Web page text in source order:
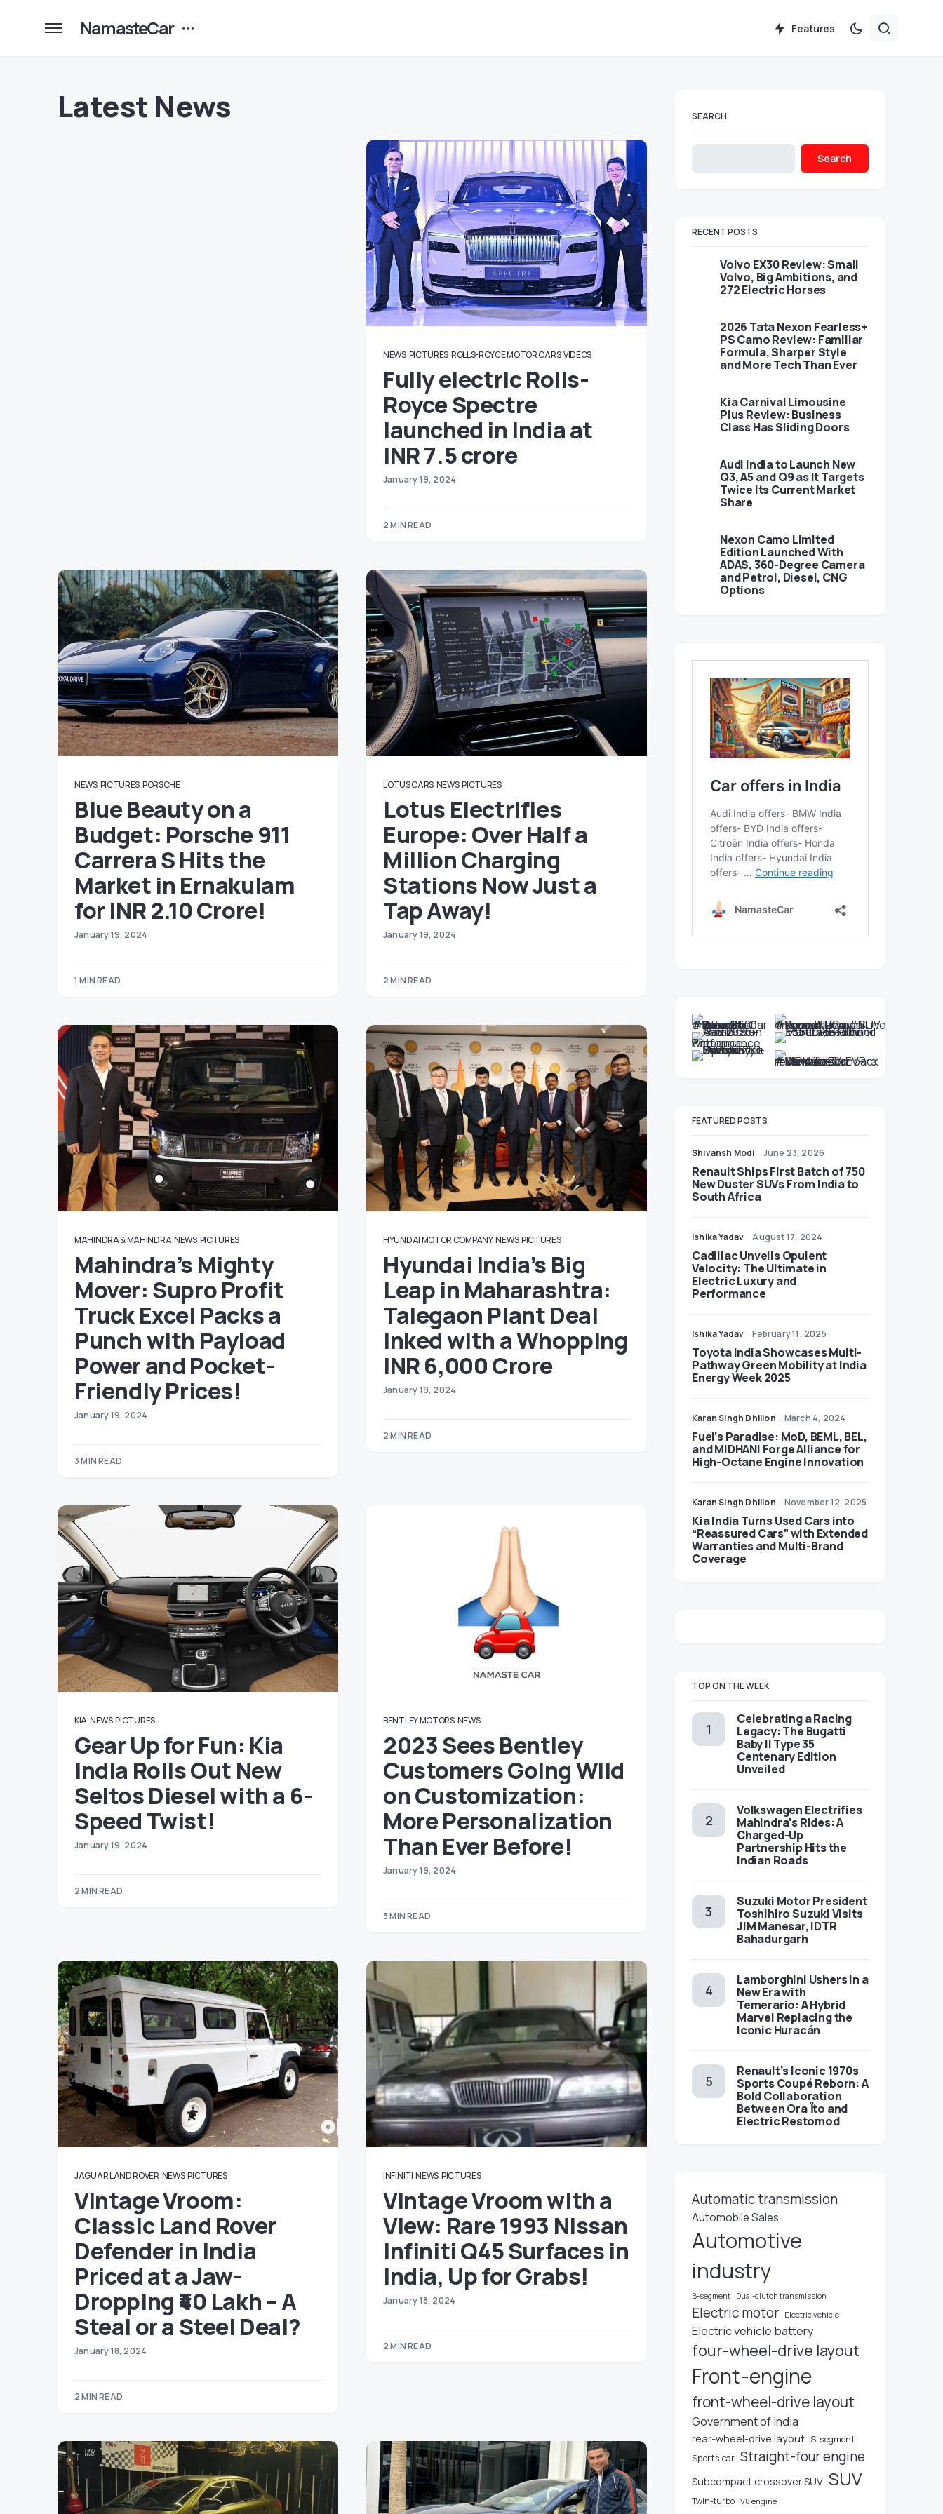
NamasteCar Features
Latest News
NEWS PICTURES ROLLS-ROYCE MOTOR CARS VIDEOS
Fully electric Rolls-
Royce Spectre
launched in India at
INR 7.5 crore
January 19, 2024
2 MIN READ
NEWS PICTURES PORSCHE
Blue Beauty on a
Budget: Porsche 911
Carrera S Hits the
Market in Ernakulam
for INR 2.10 Crore!
January 19, 2024
1 MIN READ
LOTUS CARS NEWS PICTURES
Lotus Electrifies
Europe: Over Half a
Million Charging
Stations Now Just a
Tap Away!
January 19, 2024
2 MIN READ
MAHINDRA & MAHINDRA NEWS PICTURES
Mahindra’s Mighty
Mover: Supro Profit
Truck Excel Packs a
Punch with Payload
Power and Pocket-
Friendly Prices!
January 19, 2024
3 MIN READ
HYUNDAI MOTOR COMPANY NEWS PICTURES
Hyundai India’s Big
Leap in Maharashtra:
Talegaon Plant Deal
Inked with a Whopping
INR 6,000 Crore
January 19, 2024
2 MIN READ
KIA NEWS PICTURES
Gear Up for Fun: Kia
India Rolls Out New
Seltos Diesel with a 6-
Speed Twist!
January 19, 2024
2 MIN READ
BENTLEY MOTORS NEWS
2023 Sees Bentley
Customers Going Wild
on Customization:
More Personalization
Than Ever Before!
January 19, 2024
3 MIN READ
JAGUAR LAND ROVER NEWS PICTURES
Vintage Vroom:
Classic Land Rover
Defender in India
Priced at a Jaw-
Dropping ₹40 Lakh – A
Steal or a Steel Deal?
January 18, 2024
2 MIN READ
INFINITI NEWS PICTURES
Vintage Vroom with a
View: Rare 1993 Nissan
Infiniti Q45 Surfaces in
India, Up for Grabs!
January 18, 2024
2 MIN READ
SEARCH
Search
RECENT POSTS
Volvo EX30 Review: Small
Volvo, Big Ambitions, and
272 Electric Horses
2026 Tata Nexon Fearless+
PS Camo Review: Familiar
Formula, Sharper Style
and More Tech Than Ever
Kia Carnival Limousine
Plus Review: Business
Class Has Sliding Doors
Audi India to Launch New
Q3, A5 and Q9 as It Targets
Twice Its Current Market
Share
Nexon Camo Limited
Edition Launched With
ADAS, 360-Degree Camera
and Petrol, Diesel, CNG
Options
FEATURED POSTS
Shivansh Modi June 23, 2026
Renault Ships First Batch of 750
New Duster SUVs From India to
South Africa
Ishika Yadav August 17, 2024
Cadillac Unveils Opulent
Velocity: The Ultimate in
Electric Luxury and
Performance
Ishika Yadav February 11, 2025
Toyota India Showcases Multi-
Pathway Green Mobility at India
Energy Week 2025
Karan Singh Dhillon March 4, 2024
Fuel’s Paradise: MoD, BEML, BEL,
and MIDHANI Forge Alliance for
High-Octane Engine Innovation
Karan Singh Dhillon November 12, 2025
Kia India Turns Used Cars into
“Reassured Cars” with Extended
Warranties and Multi-Brand
Coverage
TOP ON THE WEEK
Celebrating a Racing
Legacy: The Bugatti
Baby II Type 35
Centenary Edition
Unveiled
Volkswagen Electrifies
Mahindra’s Rides: A
Charged-Up
Partnership Hits the
Indian Roads
Suzuki Motor President
Toshihiro Suzuki Visits
JIM Manesar, IDTR
Bahadurgarh
Lamborghini Ushers in a
New Era with
Temerario: A Hybrid
Marvel Replacing the
Iconic Huracán
Renault’s Iconic 1970s
Sports Coupé Reborn: A
Bold Collaboration
Between Ora Ïto and
Electric Restomod
Automatic transmission
Automobile Sales
Automotive
industry
B-segment Dual-clutch transmission
Electric motor Electric vehicle
Electric vehicle battery
four-wheel-drive layout
Front-engine
front-wheel-drive layout
Government of India
rear-wheel-drive layout S-segment
Sports car Straight-four engine
Subcompact crossover SUV SUV
Twin-turbo V8 engine